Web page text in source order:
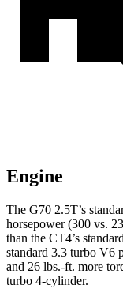
Engine
The G70 2.5T’s
horsepower (300 vs.
than the CT4’s
standard 3.3 turbo V6
and 26 lbs.-ft. more
turbo 4-cylinder.